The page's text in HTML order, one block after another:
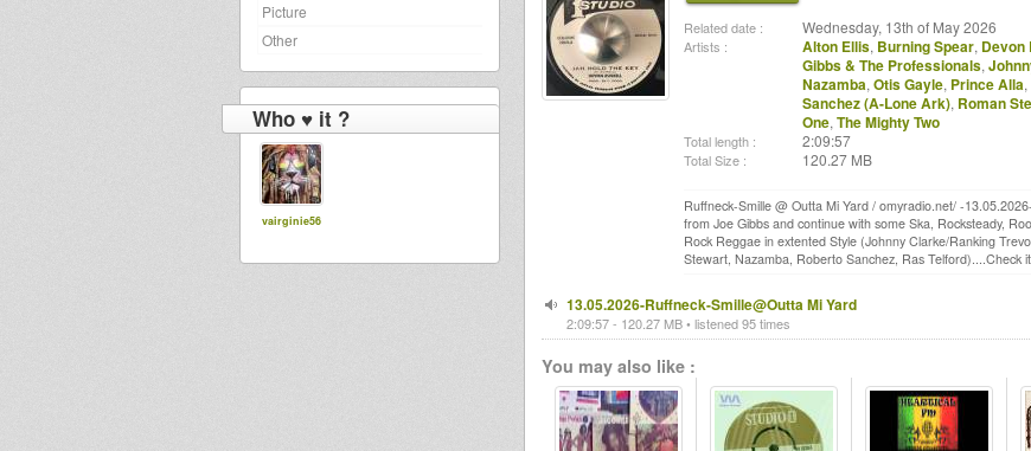
Picture
Other
Who ♥ it ?
vairginie56
Related date : Wednesday, 13th of May 2026
Artists : Alton Ellis, Burning Spear, Devon
Gibbs & The Professionals,
Nazamba, Otis Gayle, Prince Alla,
Sanchez (A-Lone Ark), Roman
One, The Mighty Two
Total length : 2:09:57
Total Size : 120.27 MB
Ruffneck-Smille @ Outta Mi Yard / omyradio.net/ -13.05.2026-
from Joe Gibbs and continue with some Ska, Rocksteady,
Rock Reggae in extented Style (Johnny Clarke/Ranking
Stewart, Nazamba, Roberto Sanchez, Ras Telford)....Check
13.05.2026-Ruffneck-Smille@Outta Mi Yard
2:09:57 - 120.27 MB • listened 95 times
You may also like :